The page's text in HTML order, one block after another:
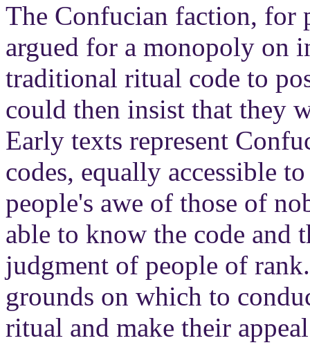
The Confucian faction, for
argued for a monopoly on
traditional ritual code to
could then insist that they
Early texts represent
codes, equally accessible
people's awe of those of
able to know the code and
judgment of people of
grounds on which to
ritual and make their